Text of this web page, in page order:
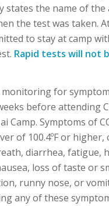
states the name of the
the test was taken.
to stay at camp
Rapid tests will not
monitoring for
before attending
Camp. Symptoms of
of 100.4ºF or higher,
diarrhea, fatigue,
loss of taste or
runny nose, or
any of these